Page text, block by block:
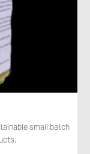
small batch